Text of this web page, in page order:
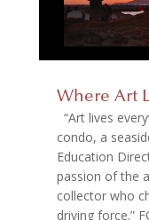
Where Art
“Art lives
condo, a
Education
passion of the
collector who
driving force.”